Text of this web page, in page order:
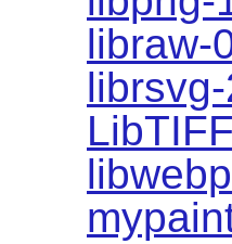
libraw-